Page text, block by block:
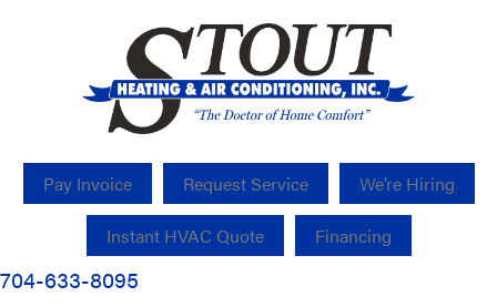
Pay Invoice Request Service We’re Hiring
Instant HVAC Quote Financing
704-633-8095